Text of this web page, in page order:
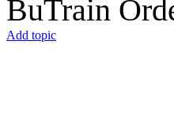
BuTrain
Add topic